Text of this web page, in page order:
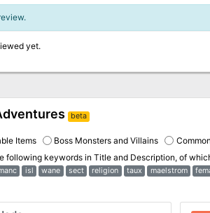
yet.
beta
Items Boss Monsters and Villains
following keywords in Title and Description, of
isl wane sect religion taux maelstrom